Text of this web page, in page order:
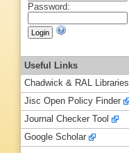
Password:
Useful Links
Chadwick & RAL Libraries
Jisc Open Policy Finder
Journal Checker Tool
Google Scholar